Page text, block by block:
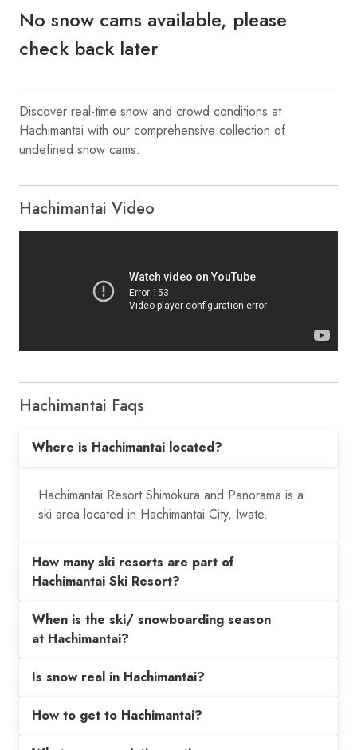
No snow cams available, please
check back later
Discover real-time snow and crowd conditions at
Hachimantai with our comprehensive collection of
undefined snow cams.
Hachimantai Video
Hachimantai Faqs
Where is Hachimantai located?
Hachimantai Resort Shimokura and Panorama is a
ski area located in Hachimantai City, Iwate.
How many ski resorts are part of
Hachimantai Ski Resort?
When is the ski/ snowboarding season
at Hachimantai?
Is snow real in Hachimantai?
How to get to Hachimantai?